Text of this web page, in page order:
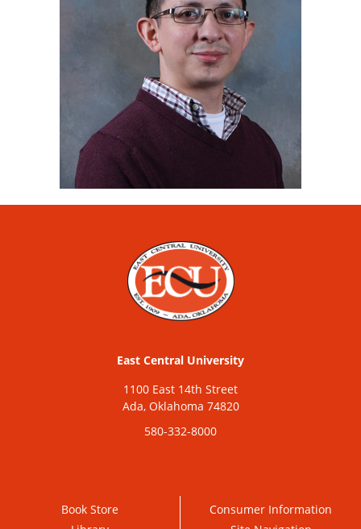
East Central University
1100 East 14th Street
Ada, Oklahoma 74820
580-332-8000
Book Store
Consumer Information